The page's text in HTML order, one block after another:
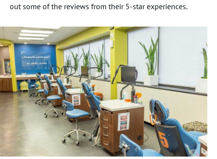
out some of the reviews from their 5-star experiences.